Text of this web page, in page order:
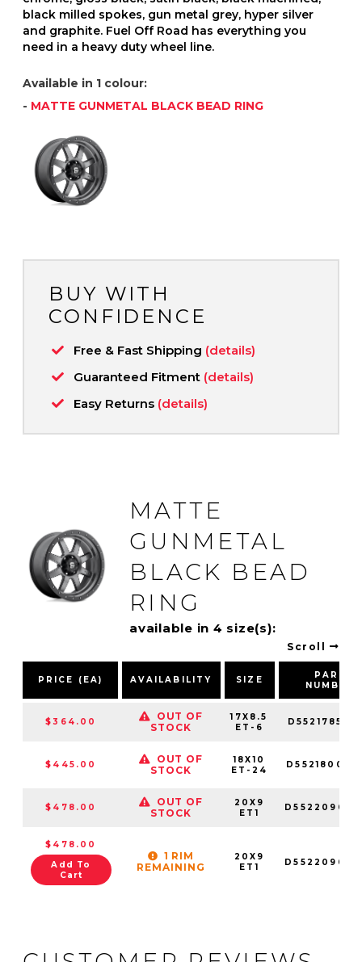
black milled spokes, gun metal grey, hyper silver
and graphite. Fuel Off Road has everything you
need in a heavy duty wheel line.
Available in 1 colour:
- MATTE GUNMETAL BLACK BEAD RING
BUY WITH
CONFIDENCE
Free & Fast Shipping (details)
Guaranteed Fitment (details)
Easy Returns (details)
MATTE
GUNMETAL
BLACK BEAD
RING
available in 4 size(s):
Scroll
PRICE (EA) AVAILABILITY SIZE
PART
NUMBER
$364.00
OUT OF
STOCK
17X8.5
ET-6
$445.00
OUT OF
STOCK
18X10
ET-24
$478.00
OUT OF
STOCK
20X9
ET1
$478.00
Add To
Cart
1 RIM
REMAINING
20X9
ET1